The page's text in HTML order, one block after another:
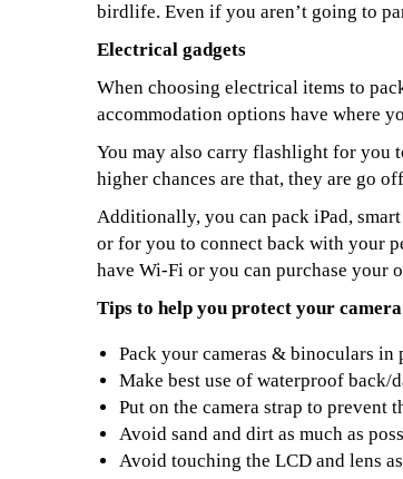
birdlife. Even if you aren’t going to
Electrical gadgets
When choosing electrical items to
accommodation options have where
You may also carry flashlight for you
higher chances are that, they are go
Additionally, you can pack iPad,
or for you to connect back with your
have Wi-Fi or you can purchase your
Tips to help you protect your
Pack your cameras & binoculars in
Make best use of waterproof back/
Put on the camera strap to prevent
Avoid sand and dirt as much as
Avoid touching the LCD and lens